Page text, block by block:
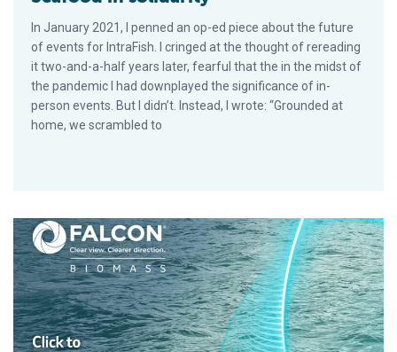
In January 2021, I penned an op-ed piece about the future
of events for IntraFish. I cringed at the thought of rereading
it two-and-a-half years later, fearful that the in the midst of
the pandemic I had downplayed the significance of in-
person events. But I didn’t. Instead, I wrote: “Grounded at
home, we scrambled to
Member Feature: The Power of Insight. Introducing The New